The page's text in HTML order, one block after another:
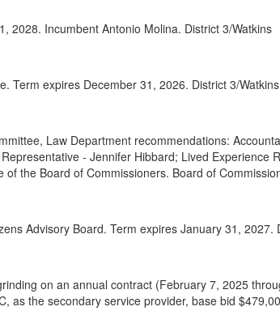
2028. Incumbent Antonio Molina. District 3/Watkins
Term expires December 31, 2026. District 3/Watkins
Law Department recommendations:
- Jennifer Hibbard; Lived Experience
the Board of Commissioners. Board of
Advisory Board. Term expires January 31, 2027.
on an annual contract (February 7, 2025
as the secondary service provider, base bid